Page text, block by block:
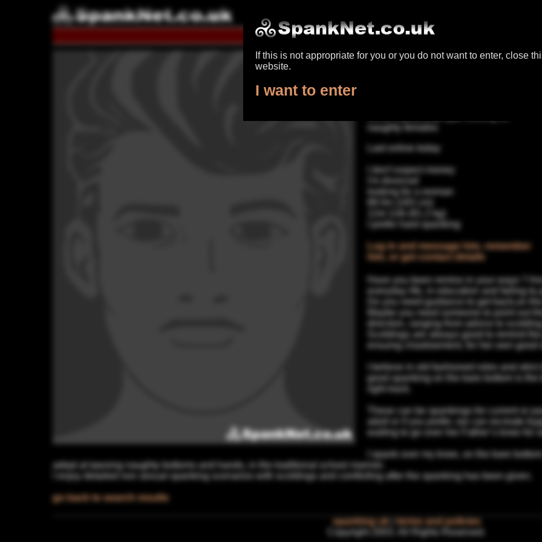
If this is not appropriate for you or you do not want to enter, close
website.
I want to enter
Spanking UK|Register for free|Log in
go back to search results
naughty females
Last online today
I don't expect money
I'm divorced
looking for a woman
12st 11lb (81.2 kg)
I prefer hard spanking
Log in and message him, remember
him, or get contact details
Have you been remiss in your ways ?
everyday life, in education and failing
Do you need guidance to get back,on the
Maybe you need someone to point out
direction, ranging from advice to
Scoldings are always good to remind
ensuing chastisement, for her own good
I believe in old fashioned roles and
good spanking on the bare bottom is
right track.
These can be spankings for current or
adult or if you prefer, we can recreate
waiting to go over her Father’s knee for
I spank over my knee, on the bare
adept at tawsing naughty bottoms and hands, in the traditional school manner.
I enjoy detailed non sexual spanking scenarios with scoldings and comforting after the spanking has been given.
go back to search results
spanking uk
terms and policies
Copyright 2003. All Rights Reserved.